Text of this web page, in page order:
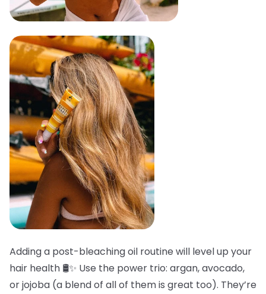
Adding a post-bleaching oil routine will level up your
hair health 🛢️✨ Use the power trio: argan, avocado,
or jojoba (a blend of all of them is great too). They’re